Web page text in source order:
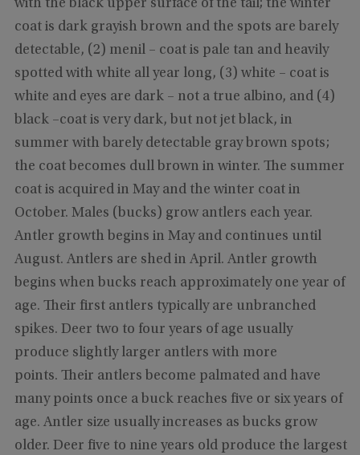
with the black upper surface of the tail; the winter
coat is dark grayish brown and the spots are barely
detectable, (2) menil – coat is pale tan and heavily
spotted with white all year long, (3) white – coat is
white and eyes are dark – not a true albino, and (4)
black –coat is very dark, but not jet black, in
summer with barely detectable gray brown spots;
the coat becomes dull brown in winter. The summer
coat is acquired in May and the winter coat in
October. Males (bucks) grow antlers each year.
Antler growth begins in May and continues until
August. Antlers are shed in April. Antler growth
begins when bucks reach approximately one year of
age. Their first antlers typically are unbranched
spikes. Deer two to four years of age usually
produce slightly larger antlers with more
points. Their antlers become palmated and have
many points once a buck reaches five or six years of
age. Antler size usually increases as bucks grow
older. Deer five to nine years old produce the largest